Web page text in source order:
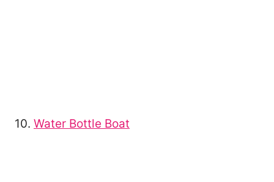
10. Water Bottle Boat